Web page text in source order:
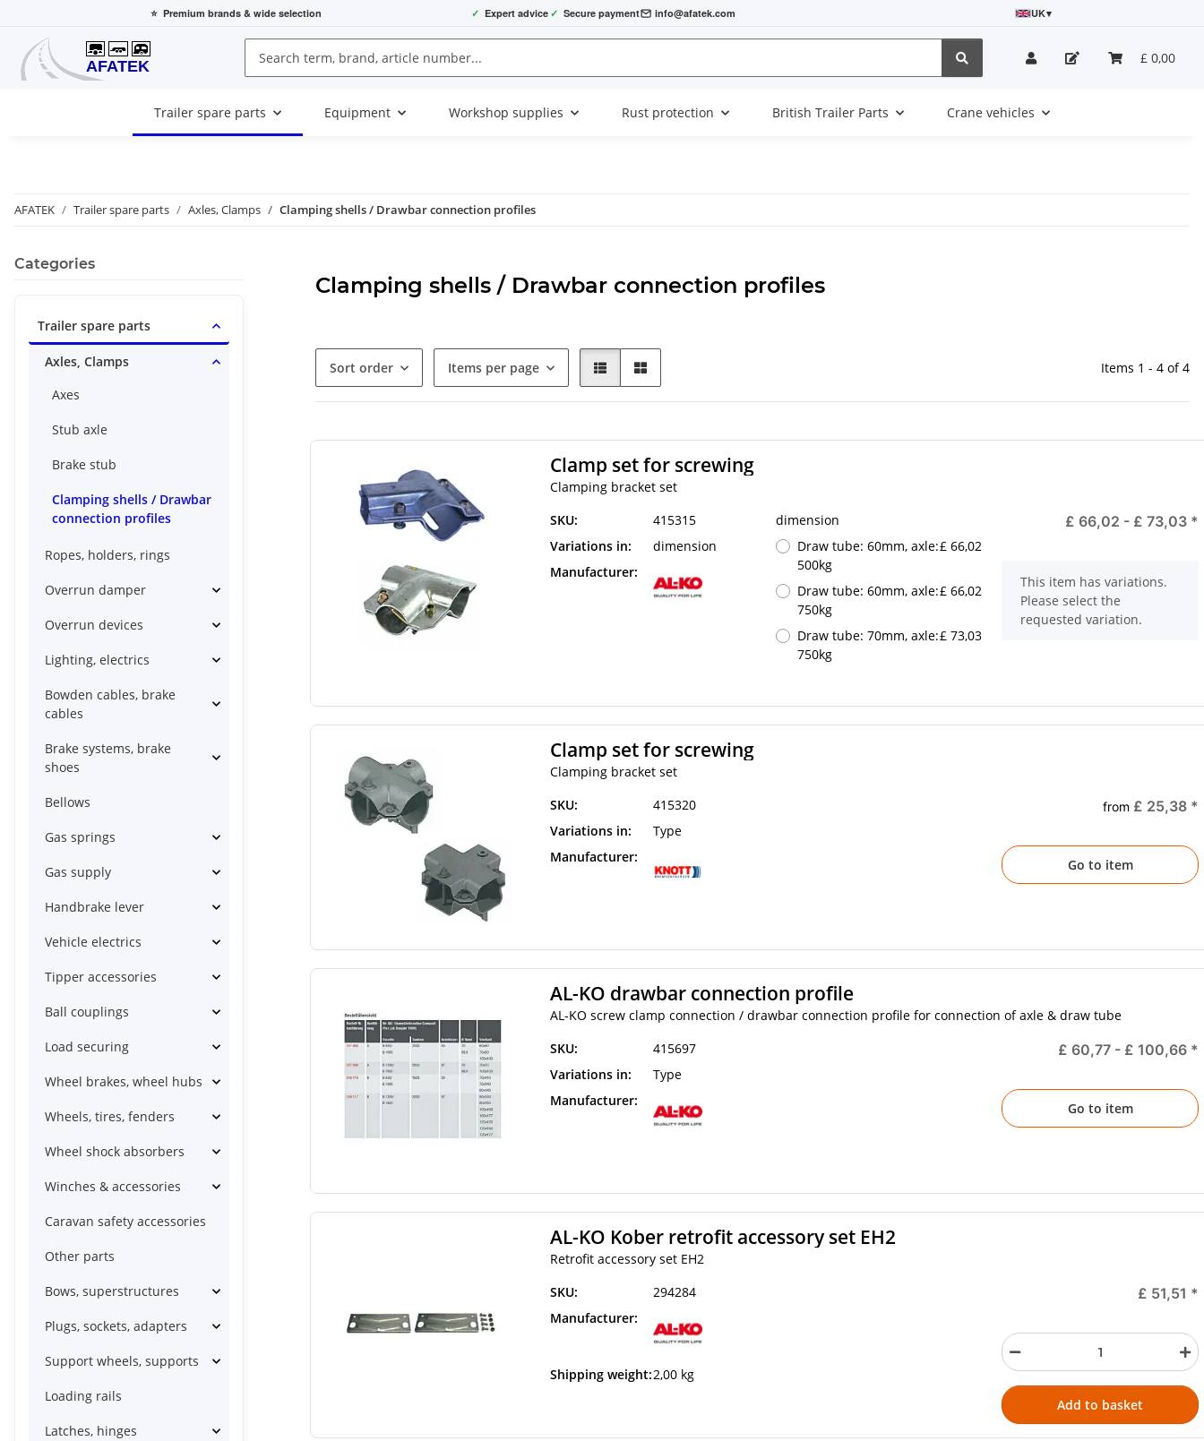
⭐ Premium brands & wide selection ✓ Expert advice ✓ Secure payment info@afatek.com UK▾
£ 0,00
Trailer spare parts Equipment Workshop supplies Rust protection British Trailer Parts Crane vehicles
AFATEK Trailer spare parts Axles, Clamps Clamping shells / Drawbar connection profiles
Clamping shells / Drawbar connection profiles
Sort order Items per page Items 1 - 4 of 4
Clamp set for screwing
Clamping bracket set
SKU:
415315
Variations in:
dimension
Manufacturer:
dimension
Draw tube: 60mm, axle:
500kg
£ 66,02
Draw tube: 60mm, axle:
750kg
£ 66,02
Draw tube: 70mm, axle:
750kg
£ 73,03
£ 66,02 - £ 73,03 *
x
This item has variations.
Please select the
requested variation.
Clamp set for screwing
Clamping bracket set
SKU:
415320
Variations in:
Type
Manufacturer:
from £ 25,38 *
Go to item
AL-KO drawbar connection profile
AL-KO screw clamp connection / drawbar connection profile for connection of axle & draw tube
SKU:
415697
Variations in:
Type
Manufacturer:
£ 60,77 - £ 100,66 *
Go to item
AL-KO Kober retrofit accessory set EH2
Retrofit accessory set EH2
SKU:
294284
Manufacturer:
Shipping weight:2,00 kg
£ 51,51 *
Add to basket
Categories
Trailer spare parts
Axles, Clamps
Axes
Stub axle
Brake stub
Clamping shells / Drawbar
connection profiles
Ropes, holders, rings
Overrun damper
Overrun devices
Lighting, electrics
Bowden cables, brake
cables
Brake systems, brake
shoes
Bellows
Gas springs
Gas supply
Handbrake lever
Vehicle electrics
Tipper accessories
Ball couplings
Load securing
Wheel brakes, wheel hubs
Wheels, tires, fenders
Wheel shock absorbers
Winches & accessories
Caravan safety accessories
Other parts
Bows, superstructures
Plugs, sockets, adapters
Support wheels, supports
Loading rails
Latches, hinges